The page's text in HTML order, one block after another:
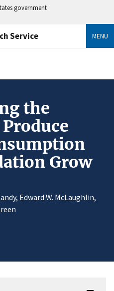
government
Service MENU
the
Grow
Edward W. McLaughlin,